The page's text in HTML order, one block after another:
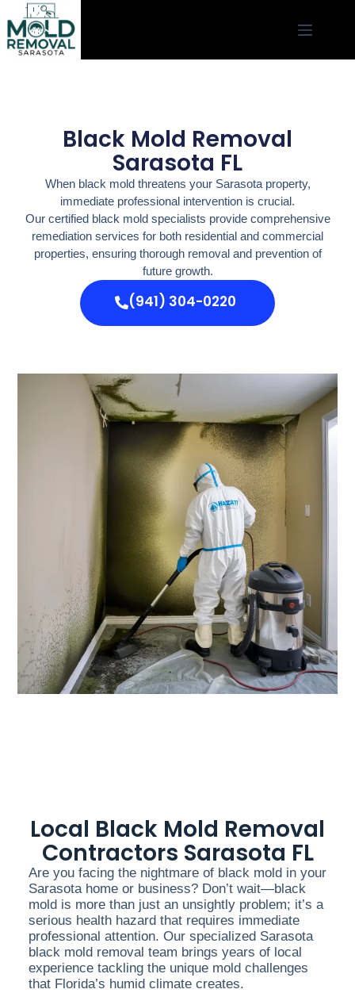
Black Mold Removal
Sarasota FL
When black mold threatens your Sarasota property,
immediate professional intervention is crucial.
Our certified black mold specialists provide comprehensive
remediation services for both residential and commercial
properties, ensuring thorough removal and prevention of
future growth.
(941) 304-0220
Local Black Mold Removal
Contractors Sarasota FL
Are you facing the nightmare of black mold in your
Sarasota home or business? Don’t wait—black
mold is more than just an unsightly problem; it’s a
serious health hazard that requires immediate
professional attention. Our specialized Sarasota
black mold removal team brings years of local
experience tackling the unique mold challenges
that Florida’s humid climate creates.